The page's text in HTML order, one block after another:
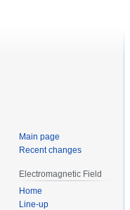
Main page
Recent changes
Electromagnetic Field
Home
Line-up